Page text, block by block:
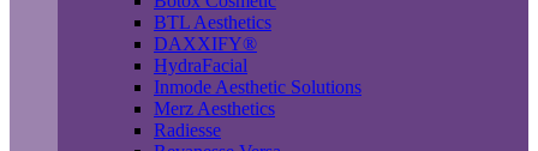
BTL Aesthetics
DAXXIFY®
HydraFacial
Inmode Aesthetic Solutions
Merz Aesthetics
Radiesse